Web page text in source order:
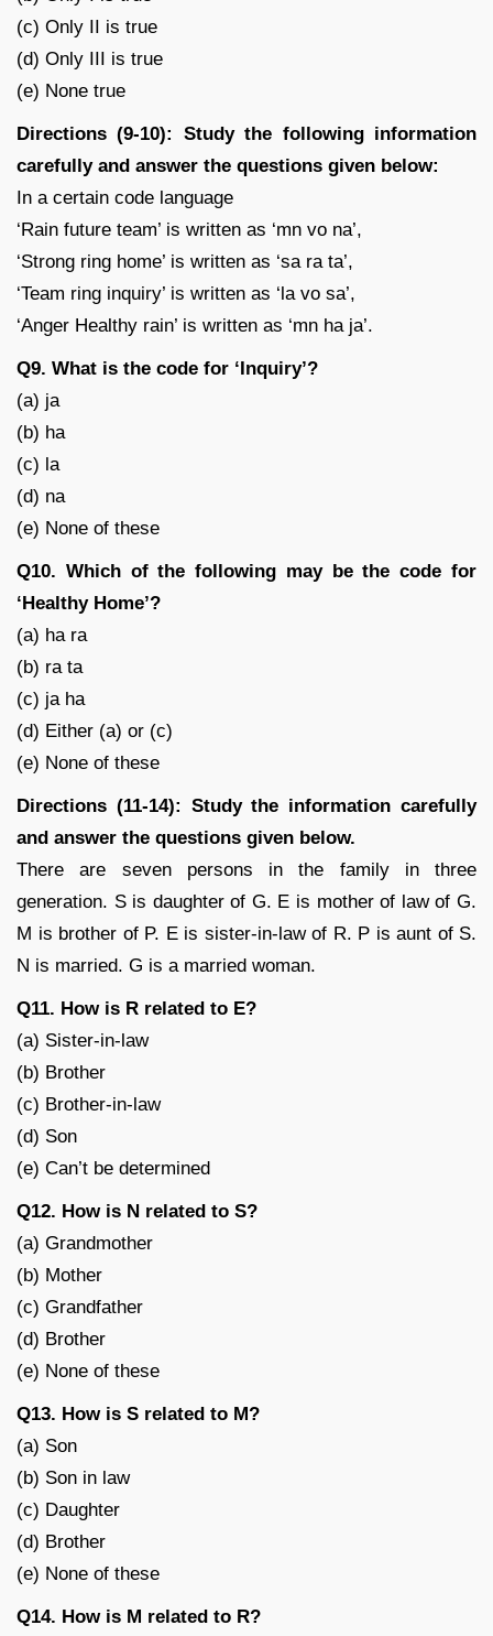
(c) Only II is true
(d) Only III is true
(e) None true
Directions (9-10): Study the following information
carefully and answer the questions given below:
In a certain code language
‘Rain future team’ is written as ‘mn vo na’,
‘Strong ring home’ is written as ‘sa ra ta’,
‘Team ring inquiry’ is written as ‘la vo sa’,
‘Anger Healthy rain’ is written as ‘mn ha ja’.
Q9. What is the code for ‘Inquiry’?
(a) ja
(b) ha
(c) la
(d) na
(e) None of these
Q10. Which of the following may be the code for
‘Healthy Home’?
(a) ha ra
(b) ra ta
(c) ja ha
(d) Either (a) or (c)
(e) None of these
Directions (11-14): Study the information carefully
and answer the questions given below.
There are seven persons in the family in three
generation. S is daughter of G. E is mother of law of G.
M is brother of P. E is sister-in-law of R. P is aunt of S.
N is married. G is a married woman.
Q11. How is R related to E?
(a) Sister-in-law
(b) Brother
(c) Brother-in-law
(d) Son
(e) Can’t be determined
Q12. How is N related to S?
(a) Grandmother
(b) Mother
(c) Grandfather
(d) Brother
(e) None of these
Q13. How is S related to M?
(a) Son
(b) Son in law
(c) Daughter
(d) Brother
(e) None of these
Q14. How is M related to R?